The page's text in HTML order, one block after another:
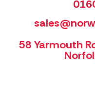
58 Yarmouth